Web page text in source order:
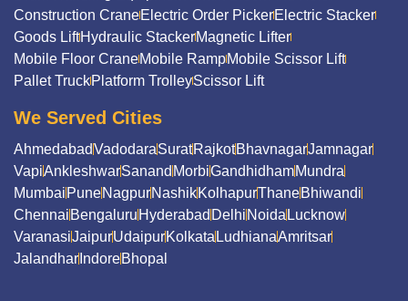
Construction CraneElectric Order PickerElectric Stacker
Goods LiftHydraulic StackerMagnetic Lifter
Mobile Floor CraneMobile RampMobile Scissor Lift
Pallet TruckPlatform TrolleyScissor Lift
We Served Cities
AhmedabadVadodaraSuratRajkotBhavnagarJamnagar
VapiAnkleshwarSanand MorbiGandhidhamMundra
Mumbai PuneNagpurNashikKolhapurThaneBhiwandi
Chennai Bengaluru Hyderabad Delhi Noida Lucknow
VaranasiJaipurUdaipurKolkata LudhianaAmritsar
Jalandhar IndoreBhopal